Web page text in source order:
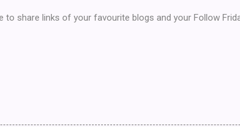
to share links of your favourite blogs and your Follow